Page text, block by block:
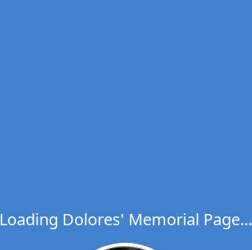
Loading Dolores' Memorial Page...